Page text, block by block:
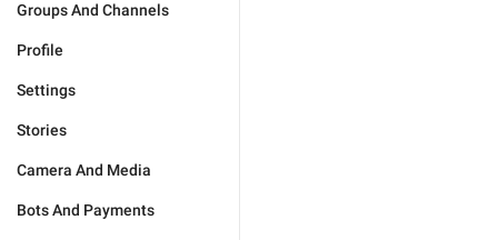
Groups And Channels
Profile
Settings
Stories
Camera And Media
Bots And Payments